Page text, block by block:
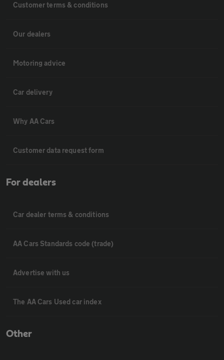
Customer terms & conditions
Our dealers
Motoring advice
Car delivery
Why AA Cars
Customer data request form
For dealers
Car dealer terms & conditions
AA Cars Standards code (trade)
Advertise with us
The AA Cars Used car index
Other